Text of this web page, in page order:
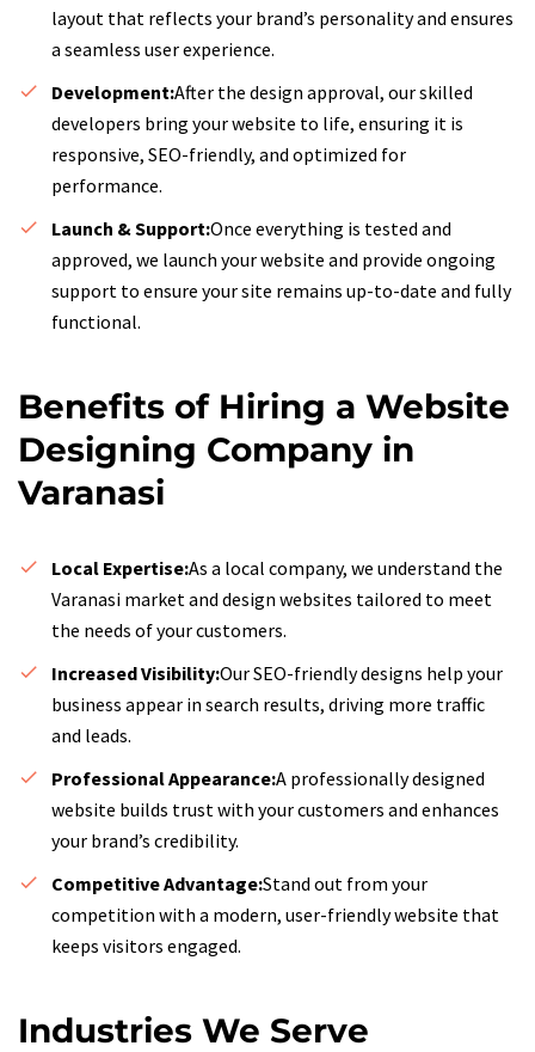
layout that reflects your brand’s personality and ensures
a seamless user experience.
Development:After the design approval, our skilled
developers bring your website to life, ensuring it is
responsive, SEO-friendly, and optimized for
performance.
Launch & Support:Once everything is tested and
approved, we launch your website and provide ongoing
support to ensure your site remains up-to-date and fully
functional.
Benefits of Hiring a Website
Designing Company in
Varanasi
Local Expertise:As a local company, we understand the
Varanasi market and design websites tailored to meet
the needs of your customers.
Increased Visibility:Our SEO-friendly designs help your
business appear in search results, driving more traffic
and leads.
Professional Appearance:A professionally designed
website builds trust with your customers and enhances
your brand’s credibility.
Competitive Advantage:Stand out from your
competition with a modern, user-friendly website that
keeps visitors engaged.
Industries We Serve